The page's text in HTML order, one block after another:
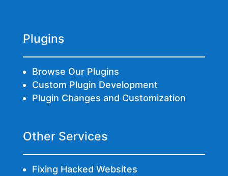
Plugins
Browse Our Plugins
Custom Plugin Development
Plugin Changes and Customization
Other Services
Fixing Hacked Websites